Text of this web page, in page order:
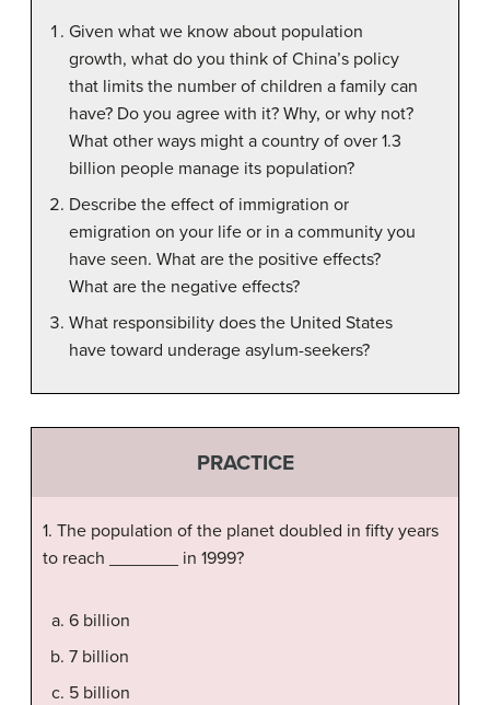
Given what we know about population
growth, what do you think of China’s policy
that limits the number of children a family can
have? Do you agree with it? Why, or why not?
What other ways might a country of over 1.3
billion people manage its population?
Describe the effect of immigration or
emigration on your life or in a community you
have seen. What are the positive effects?
What are the negative effects?
What responsibility does the United States
have toward underage asylum-seekers?
PRACTICE
1. The population of the planet doubled in fifty years
to reach _______ in 1999?
6 billion
7 billion
5 billion